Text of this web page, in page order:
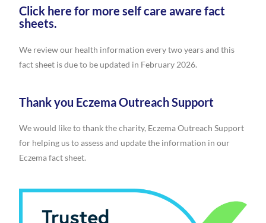
Click here for more self care aware fact
sheets.
We review our health information every two years and this
fact sheet is due to be updated in February 2026.
Thank you Eczema Outreach Support
We would like to thank the charity, Eczema Outreach Support
for helping us to assess and update the information in our
Eczema fact sheet.